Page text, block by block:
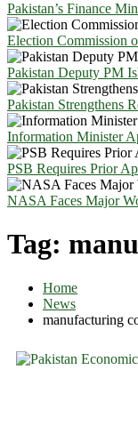
Pakistan’s Finance
Election Commission
Pakistan Deputy PM
Pakistan Strengthens
Information Minister
PSB Requires Prior
NASA Faces Major
Tag:
Home
News
manufacturing